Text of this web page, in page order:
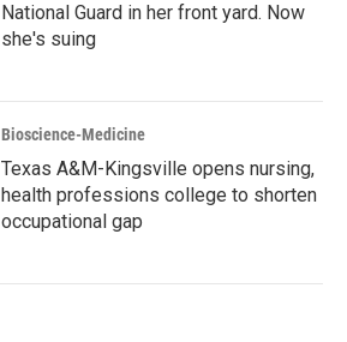
National Guard in her front yard. Now
she's suing
Bioscience-Medicine
Texas A&M-Kingsville opens nursing,
health professions college to shorten
occupational gap